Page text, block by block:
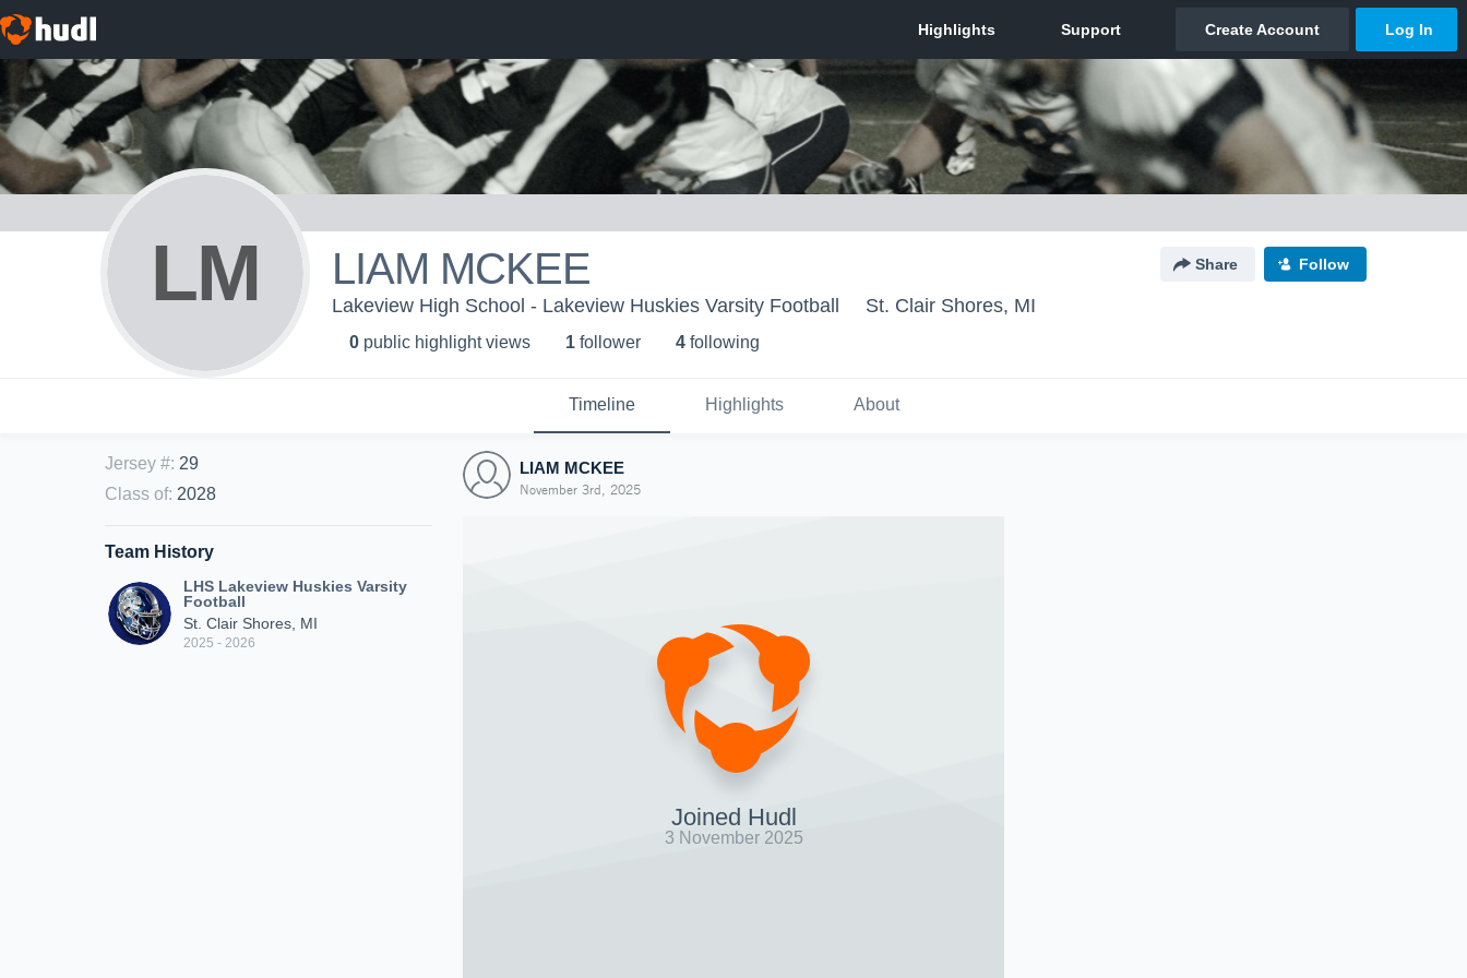
LM LIAM MCKEE Share Follow
Lakeview High School - Lakeview Huskies Varsity Football St. Clair Shores, MI
0 public highlight views 1 follower 4 following
Timeline Highlights About
Jersey #: 29
Class of: 2028
Team History
LHS Lakeview Huskies Varsity
Football
St. Clair Shores, MI
2025 - 2026
LIAM MCKEE
November 3rd, 2025
Joined Hudl
3 November 2025